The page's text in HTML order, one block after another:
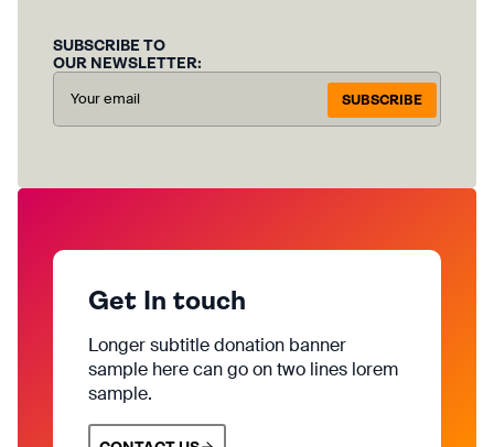
SUBSCRIBE TO
OUR NEWSLETTER:
SUBSCRIBE
Get In touch
Longer subtitle donation banner
sample here can go on two lines lorem
sample.